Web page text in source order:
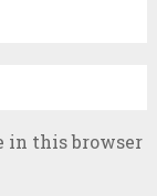
in this browser